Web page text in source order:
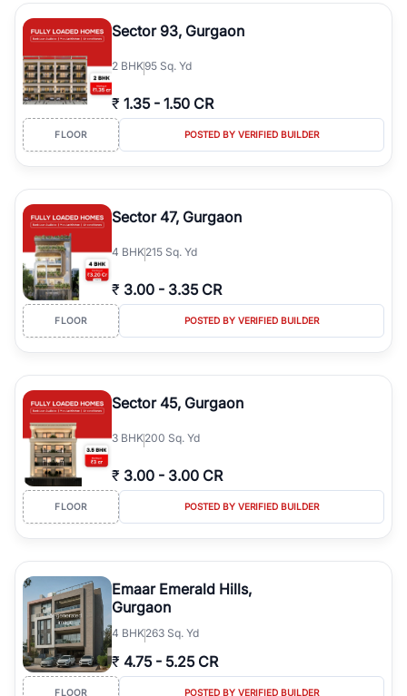
type, plot size, floor level, and possession status to quickly find
the right property. Whether you are searching for affordable
builder floors in
Emaar Emerald Hills
prime sectors, or ultra luxury independent floors, RealBetter helps
you compare properties, connect with verified builders and
agents, and discover the best builder floors across
Hillsin a transparent and hassle-free way.
Sector 93, Gurgaon
2 BHK95 Sq. Yd
₹ 1.35 - 1.50 CR
FLOOR POSTED BY VERIFIED BUILDER
Sector 47, Gurgaon
4 BHK215 Sq. Yd
₹ 3.00 - 3.35 CR
FLOOR POSTED BY VERIFIED BUILDER
Sector 45, Gurgaon
3 BHK200 Sq. Yd
₹ 3.00 - 3.00 CR
FLOOR POSTED BY VERIFIED BUILDER
Emaar Emerald Hills,
Gurgaon
4 BHK263 Sq. Yd
₹ 4.75 - 5.25 CR
FLOOR POSTED BY VERIFIED BUILDER